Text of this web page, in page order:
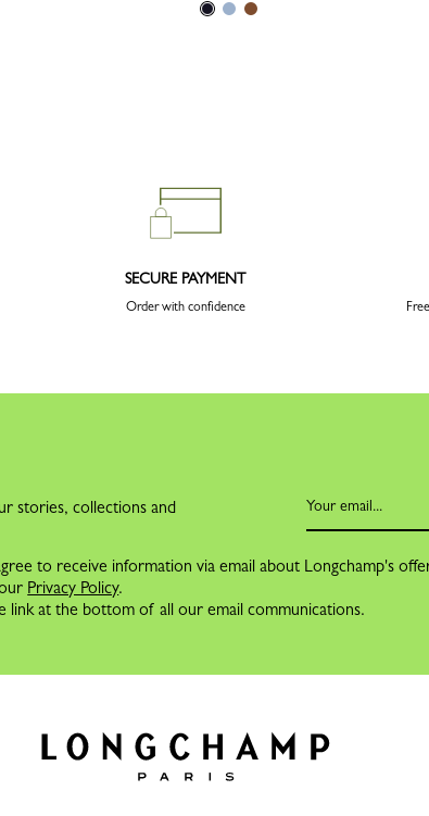
SECURE PAYMENT
Order with confidence
stories, collections and
to receive information via email about Longchamp's
Privacy Policy.
link at the bottom of all our email communications.